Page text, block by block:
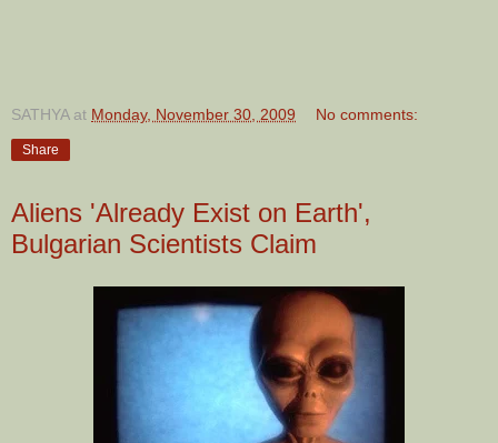
SATHYA at Monday, November 30, 2009 No comments:
Share
Aliens 'Already Exist on Earth',
Bulgarian Scientists Claim